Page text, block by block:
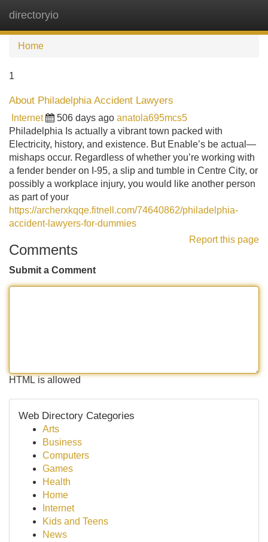
directoryio
Home
1
About Philadelphia Accident Lawyers
Internet 506 days ago anatola695mcs5
Philadelphia Is actually a vibrant town packed with
Electricity, history, and existence. But Enable’s be actual—
mishaps occur. Regardless of whether you’re working with
a fender bender on I-95, a slip and tumble in Centre City, or
possibly a workplace injury, you would like another person
as part of your
https://archerxkqqe.fitnell.com/74640862/philadelphia-
accident-lawyers-for-dummies
Report this page
Comments
Submit a Comment
HTML is allowed
Web Directory Categories
Arts
Business
Computers
Games
Health
Home
Internet
Kids and Teens
News